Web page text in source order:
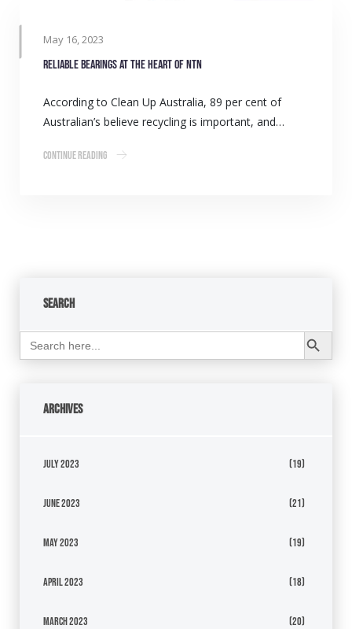
May 16, 2023
Reliable bearings at the heart of NTN
According to Clean Up Australia, 89 per cent of
Australian’s believe recycling is important, and…
Continue Reading
Search
Search
for:
Search Button
Archives
July 2023 (19)
June 2023 (21)
May 2023 (19)
April 2023 (18)
March 2023 (20)